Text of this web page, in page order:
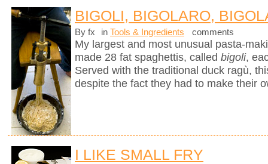
BIGOLI, BIGOLARO,
By fx in Tools & Ingredients comments
My largest and most unusual pasta-
made 28 fat spaghettis, called bigoli,
Served with the traditional duck ragù,
despite the fact they had to make their
I LIKE SMALL FRY